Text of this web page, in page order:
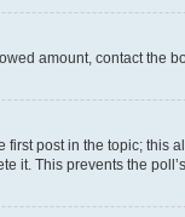
amount, contact the
post in the topic;
it. This prevents the